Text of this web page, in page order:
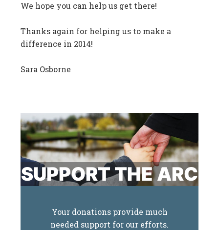
We hope you can help us get there!
Thanks again for helping us to make a
difference in 2014!
Sara Osborne
SUPPORT THE ARC
Your donations provide much
needed support for our efforts.